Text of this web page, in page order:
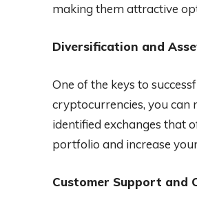
making them attractive
Diversification and
One of the keys to
cryptocurrencies, you
identified exchanges that
portfolio and increase
Customer Support and